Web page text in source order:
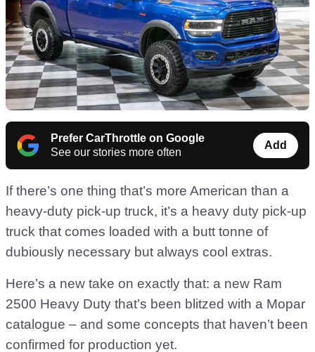
Prefer CarThrottle on Google
See our stories more often
Add
If there’s one thing that’s more American than a
heavy-duty pick-up truck, it’s a heavy duty pick-up
truck that comes loaded with a butt tonne of
dubiously necessary but always cool extras.
Here’s a new take on exactly that: a new Ram
2500 Heavy Duty that’s been blitzed with a Mopar
catalogue – and some concepts that haven’t been
confirmed for production yet.